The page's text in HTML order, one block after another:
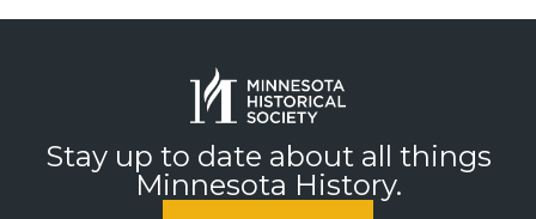
Stay up to date about all things
Minnesota History.